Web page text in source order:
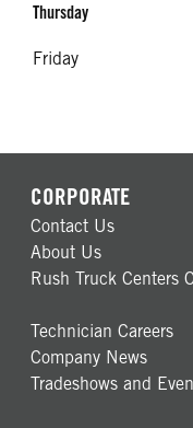
Thursday
Friday
CORPORATE
Contact Us
About Us
Rush Truck Centers
Technician Careers
Company News
Tradeshows and